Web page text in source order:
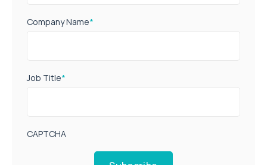
Company Name*
Job Title*
CAPTCHA